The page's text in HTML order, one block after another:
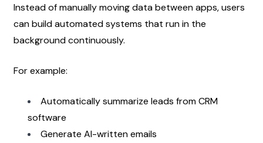
Instead of manually moving data between apps, users
can build automated systems that run in the
background continuously.
For example:
Automatically summarize leads from CRM
software
Generate AI-written emails